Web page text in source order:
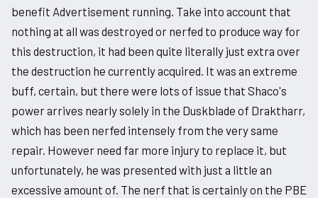
benefit Advertisement running. Take into account that
nothing at all was destroyed or nerfed to produce way for
this destruction, it had been quite literally just extra over
the destruction he currently acquired. It was an extreme
buff, certain, but there were lots of issue that Shaco's
power arrives nearly solely in the Duskblade of Draktharr,
which has been nerfed intensely from the very same
repair. However need far more injury to replace it, but
unfortunately, he was presented with just a little an
excessive amount of. The nerf that is certainly on the PBE